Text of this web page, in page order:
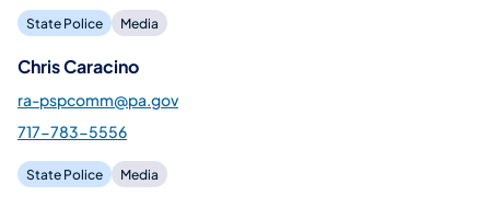
State Police Media
Chris Caracino
ra-pspcomm@pa.gov
717-783-5556
State Police Media